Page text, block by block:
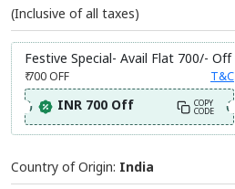
(Inclusive of all taxes)
Festive Special- Avail Flat 700/- Off
₹ 700OFF T&C
INR 700 Off COPY
CODE
Country of Origin: India